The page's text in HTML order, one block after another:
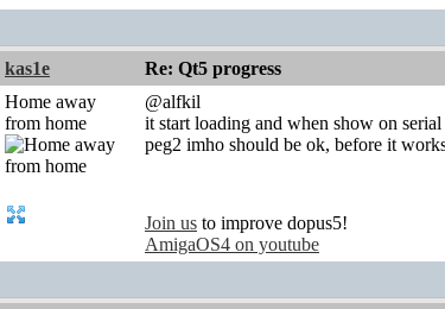
kas1e Re: Qt5 progress
Home away
from home
@alfkil
it start loading and when show on
peg2 imho should be ok, before it
Join us to improve dopus5!
AmigaOS4 on youtube